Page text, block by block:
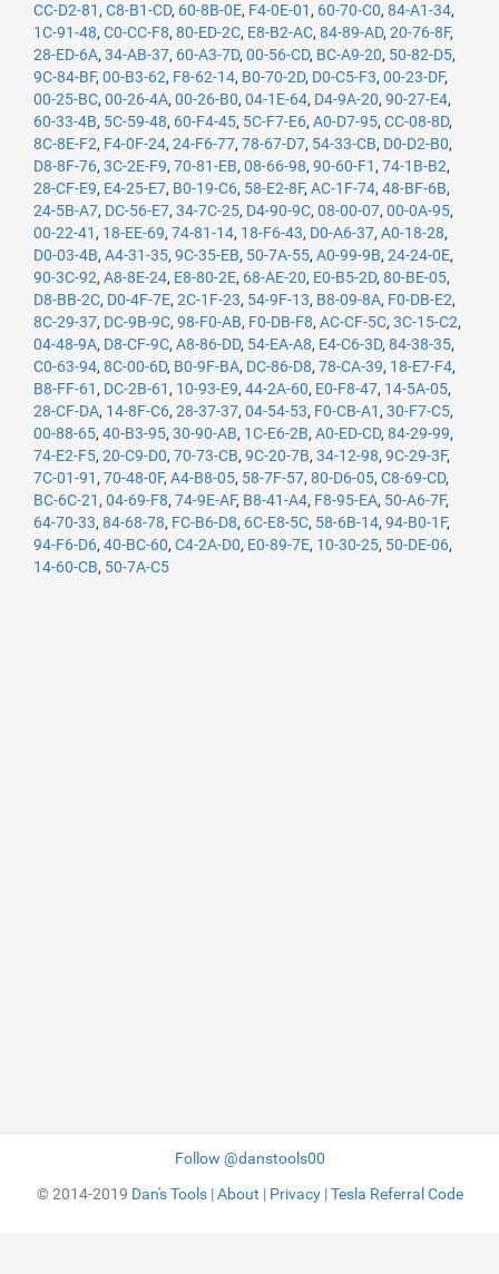
CC-D2-81 , C8-B1-CD, 60-8B-0E, F4-0E-01 , 60-70-C0, 84-A1-34,
1C-91-48, C0-CC-F8, 80-ED-2C, E8-B2-AC, 84-89-AD, 20-76-8F,
28-ED-6A, 34-AB-37, 60-A3-7D, 00-56-CD, BC-A9-20, 50-82-D5,
9C-84-BF, 00-B3-62, F8-62-14, B0-70-2D, D0-C5-F3, 00-23-DF,
00-25-BC, 00-26-4A, 00-26-B0, 04-1E-64, D4-9A-20, 90-27-E4,
60-33-4B, 5C-59-48, 60-F4-45, 5C-F7-E6, A0-D7-95, CC-08-8D,
8C-8E-F2, F4-0F-24, 24-F6-77, 78-67-D7, 54-33-CB, D0-D2-B0,
D8-8F-76, 3C-2E-F9, 70-81-EB, 08-66-98, 90-60-F1 , 74-1B-B2,
28-CF-E9, E4-25-E7, B0-19-C6, 58-E2-8F, AC-1F-74, 48-BF-6B,
24-5B-A7, DC-56-E7, 34-7C-25, D4-90-9C, 08-00-07, 00-0A-95,
00-22-41 , 18-EE-69, 74-81-14, 18-F6-43, D0-A6-37, A0-18-28,
D0-03-4B, A4-31-35, 9C-35-EB, 50-7A-55, A0-99-9B, 24-24-0E,
90-3C-92, A8-8E-24, E8-80-2E, 68-AE-20, E0-B5-2D, 80-BE-05,
D8-BB-2C, D0-4F-7E, 2C-1F-23, 54-9F-13, B8-09-8A, F0-DB-E2,
8C-29-37, DC-9B-9C, 98-F0-AB, F0-DB-F8, AC-CF-5C, 3C-15-C2,
04-48-9A, D8-CF-9C, A8-86-DD, 54-EA-A8, E4-C6-3D, 84-38-35,
C0-63-94, 8C-00-6D, B0-9F-BA, DC-86-D8, 78-CA-39, 18-E7-F4,
B8-FF-61 , DC-2B-61 , 10-93-E9, 44-2A-60, E0-F8-47, 14-5A-05,
28-CF-DA, 14-8F-C6, 28-37-37, 04-54-53, F0-CB-A1 , 30-F7-C5,
00-88-65, 40-B3-95, 30-90-AB, 1C-E6-2B, A0-ED-CD, 84-29-99,
74-E2-F5, 20-C9-D0, 70-73-CB, 9C-20-7B, 34-12-98, 9C-29-3F,
7C-01-91 , 70-48-0F, A4-B8-05, 58-7F-57, 80-D6-05, C8-69-CD,
BC-6C-21 , 04-69-F8, 74-9E-AF, B8-41-A4, F8-95-EA, 50-A6-7F,
64-70-33, 84-68-78, FC-B6-D8, 6C-E8-5C, 58-6B-14, 94-B0-1F,
94-F6-D6, 40-BC-60, C4-2A-D0, E0-89-7E, 10-30-25, 50-DE-06,
14-60-CB, 50-7A-C5
Follow @danstools00
© 2014-2019 Dan's Tools|About | Privacy|Tesla Referral Code